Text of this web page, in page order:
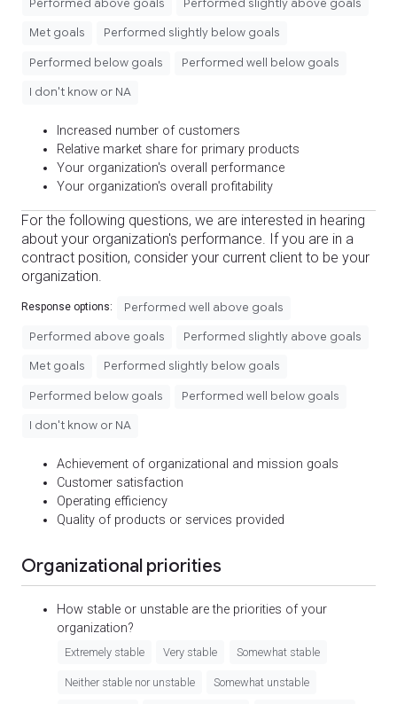
Performed above goals Performed slightly above goals
Met goals Performed slightly below goals
Performed below goals Performed well below goals
I don't know or NA
Increased number of customers
Relative market share for primary products
Your organization's overall performance
Your organization's overall profitability
For the following questions, we are interested in hearing
about your organization's performance. If you are in a
contract position, consider your current client to be your
organization.
Response options: Performed well above goals
Performed above goals Performed slightly above goals
Met goals Performed slightly below goals
Performed below goals Performed well below goals
I don't know or NA
Achievement of organizational and mission goals
Customer satisfaction
Operating efficiency
Quality of products or services provided
Organizational priorities
How stable or unstable are the priorities of your
organization?
Extremely stable Very stable Somewhat stable
Neither stable nor unstable Somewhat unstable